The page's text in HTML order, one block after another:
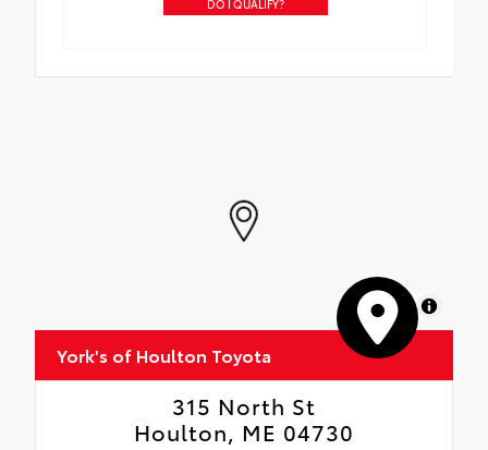
DO I QUALIFY?
MapLibre
York's of Houlton Toyota
315 North St
Houlton, ME 04730